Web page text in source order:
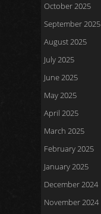
October 2025
September 2025
August 2025
July 2025
June 2025
May 2025
April 2025
March 2025
February 2025
January 2025
December 2024
November 2024